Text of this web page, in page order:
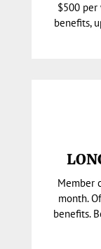
$500
benefits,
Member
month.
benefits.